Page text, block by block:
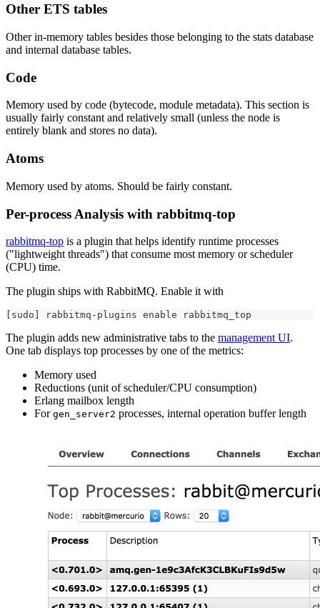
Other ETS tables
Other in-memory tables besides those belonging to the stats database
and internal database tables.
Code
Memory used by code (bytecode, module metadata). This section is
usually fairly constant and relatively small (unless the node is
entirely blank and stores no data).
Atoms
Memory used by atoms. Should be fairly constant.
Per-process Analysis with rabbitmq-top
rabbitmq-top is a plugin that helps identify runtime processes
("lightweight threads") that consume most memory or scheduler
(CPU) time.
The plugin ships with RabbitMQ. Enable it with
sudo rabbitmq-plugins enable rabbitmq_top
The plugin adds new administrative tabs to the management UI.
One tab displays top processes by one of the metrics:
Memory used
Reductions (unit of scheduler/CPU consumption)
Erlang mailbox length
For gen_server2 processes, internal operation buffer length